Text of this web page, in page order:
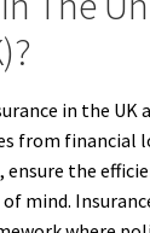
in the
from financial
ensure the
mind.